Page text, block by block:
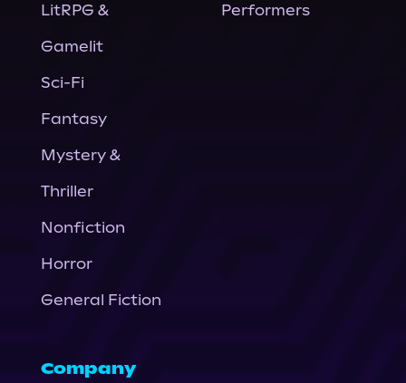
LitRPG &
Gamelit
Sci-Fi
Fantasy
Mystery &
Thriller
Nonfiction
Horror
General Fiction
Performers
Company